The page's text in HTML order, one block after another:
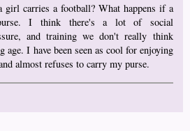
girl carries a football? What happens if a
I think there's a lot of social
and training we don't really think
age. I have been seen as cool for enjoying
almost refuses to carry my purse.